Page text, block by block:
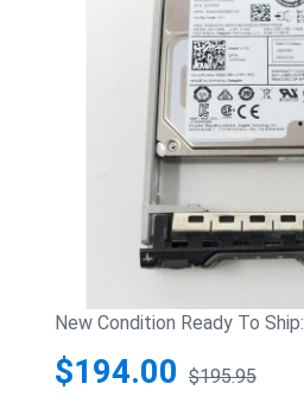
New Condition Ready To Ship:
$194.00 $195.95